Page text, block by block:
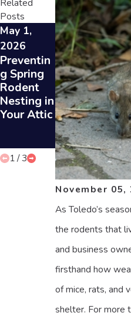
November 05,
As Toledo’s
the rodents that
and business
firsthand how
of mice, rats, and
shelter. For more
Related
Posts
May 1,
2026
Preventin
g Spring
Rodent
Nesting in
Your Attic
Feb 3,
2026
Identifyin
g Rodent
Sounds in
Your Attic
Jan
ts
ns
1/3